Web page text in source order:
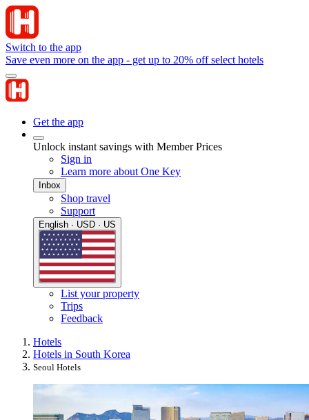
Switch to the app
Save even more on the app - get up to 20% off select hotels
Get the app
Unlock instant savings with Member Prices
Sign in
Learn more about One Key
Inbox
Shop travel
Support
English · USD · US
List your property
Trips
Feedback
Hotels
Hotels in South Korea
Seoul Hotels